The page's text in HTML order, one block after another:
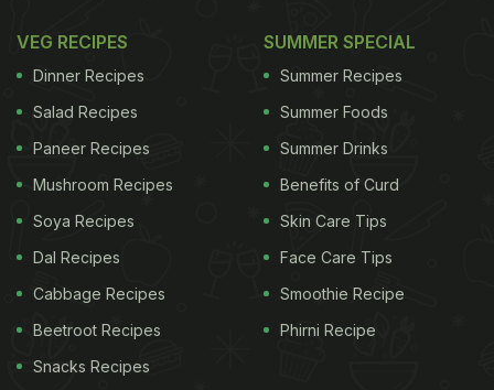
kitchen experiment. While baking a batch of
chocolatecookies for her guests, she discovered
that she was out of baking chocolate. As a quick
substitute, she used broken pieces of a semi-sweet
chocolate, thinking that they would melt away in
the batter. Once baked, she found that the
chocolate didn't melt; instead, the chunks retained
their shape. And that's how the world got the very
In a rush?
VEG RECIPES
Dinner Recipes
Salad Recipes
Paneer Recipes
Mushroom Recipes
Soya Recipes
Dal Recipes
Cabbage Recipes
Beetroot Recipes
Snacks Recipes
SUMMER SPECIAL
Summer Recipes
Summer Foods
Summer Drinks
Benefits of Curd
Skin Care Tips
Face Care Tips
Smoothie Recipe
Phirni Recipe